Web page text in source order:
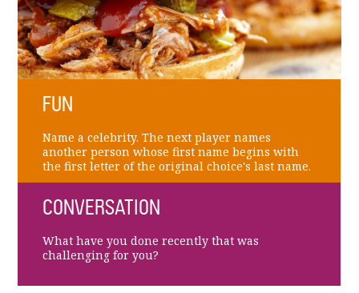
FUN
Name a celebrity. The next player names
another person whose first name begins with
the first letter of the original choice's last name.
CONVERSATION
What have you done recently that was
challenging for you?